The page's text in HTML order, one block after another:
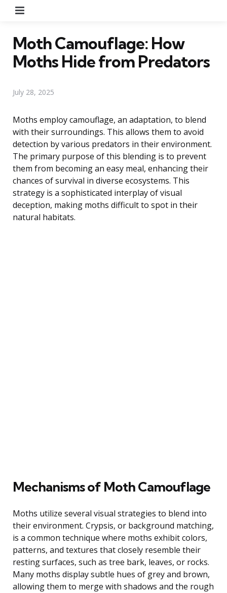
Moth Camouflage: How
Moths Hide from Predators
July 28, 2025
Moths employ camouflage, an adaptation, to blend
with their surroundings. This allows them to avoid
detection by various predators in their environment.
The primary purpose of this blending is to prevent
them from becoming an easy meal, enhancing their
chances of survival in diverse ecosystems. This
strategy is a sophisticated interplay of visual
deception, making moths difficult to spot in their
natural habitats.
Mechanisms of Moth Camouflage
Moths utilize several visual strategies to blend into
their environment. Crypsis, or background matching,
is a common technique where moths exhibit colors,
patterns, and textures that closely resemble their
resting surfaces, such as tree bark, leaves, or rocks.
Many moths display subtle hues of grey and brown,
allowing them to merge with shadows and the rough